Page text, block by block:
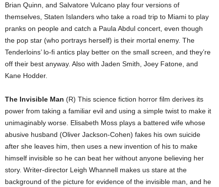
Brian Quinn, and Salvatore Vulcano play four versions of
themselves, Staten Islanders who take a road trip to Miami to play
pranks on people and catch a Paula Abdul concert, even though
the pop star (who portrays herself) is their mortal enemy. The
Tenderloins’ lo-fi antics play better on the small screen, and they’re
off their best anyway. Also with Jaden Smith, Joey Fatone, and
Kane Hodder.
The Invisible Man (R) This science fiction horror film derives its
power from taking a familiar evil and using a simple twist to make it
unimaginably worse. Elisabeth Moss plays a battered wife whose
abusive husband (Oliver Jackson-Cohen) fakes his own suicide
after she leaves him, then uses a new invention of his to make
himself invisible so he can beat her without anyone believing her
story. Writer-director Leigh Whannell makes us stare at the
background of the picture for evidence of the invisible man, and he